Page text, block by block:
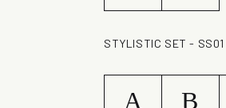
STYLISTIC SET - SS01
A B